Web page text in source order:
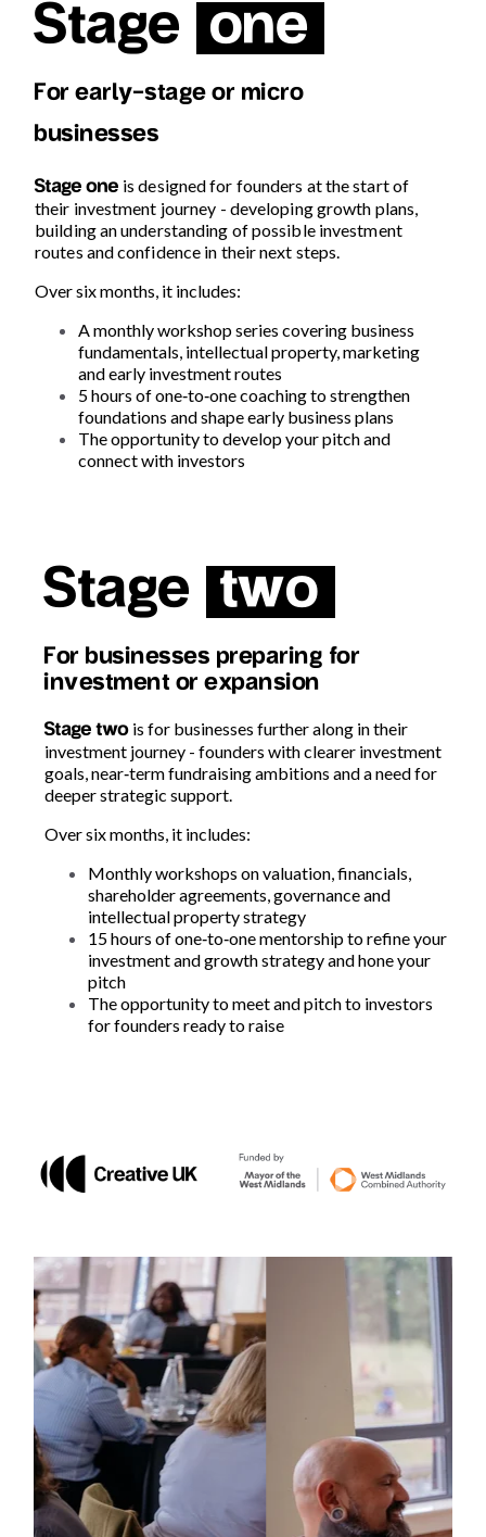
Stage one
For early-stage or micro
businesses
Stage one is designed for founders at the start of
their investment journey - developing growth plans,
building an understanding of possible investment
routes and confidence in their next steps.
Over six months, it includes:
A monthly workshop series covering business
fundamentals, intellectual property, marketing
and early investment routes
5 hours of one‑to‑one coaching to strengthen
foundations and shape early business plans
The opportunity to develop your pitch and
connect with investors
Stage two
For businesses preparing for
investment or expansion
Stage two is for businesses further along in their
investment journey - founders with clearer investment
goals, near‑term fundraising ambitions and a need for
deeper strategic support.
Over six months, it includes:
Monthly workshops on valuation, financials,
shareholder agreements, governance and
intellectual property strategy
15 hours of one‑to‑one mentorship to refine your
investment and growth strategy and hone your
pitch
The opportunity to meet and pitch to investors
for founders ready to raise